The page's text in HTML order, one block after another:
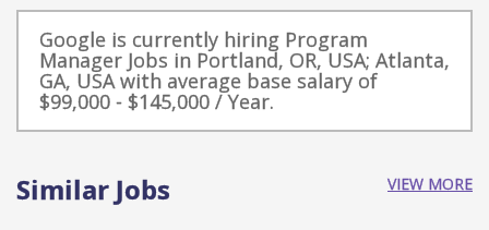
Google is currently hiring Program
Manager Jobs in Portland, OR, USA; Atlanta,
GA, USA with average base salary of
$99,000 - $145,000 / Year.
Similar Jobs VIEW MORE